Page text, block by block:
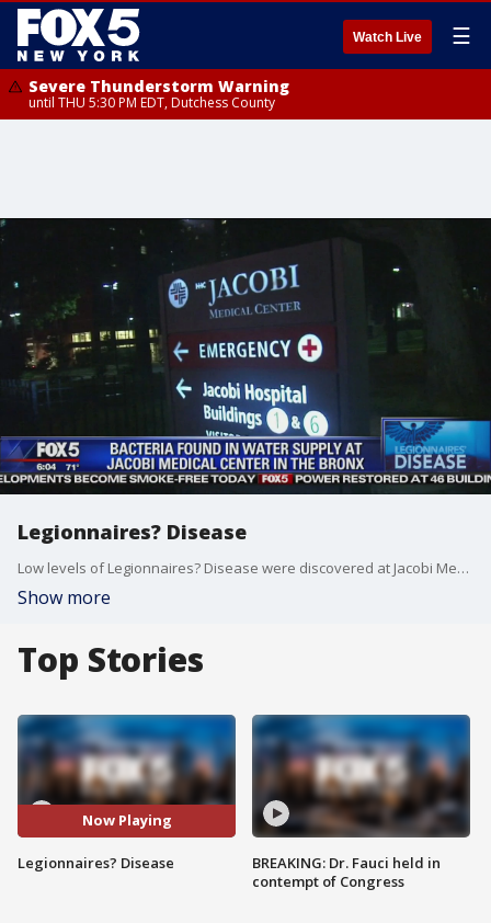
Watch Live ☰
Severe Thunderstorm Warning
until THU 5:30 PM EDT, Dutchess County
Legionnaires? Disease
Low levels of Legionnaires? Disease were discovered at Jacobi Medical Center.
Show more
Top Stories
Now Playing
Legionnaires? Disease
BREAKING: Dr. Fauci held in
contempt of Congress